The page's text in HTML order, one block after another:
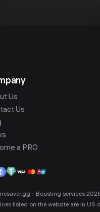
Us
Us
a PRO
- Boosting services
listed on the website are in US